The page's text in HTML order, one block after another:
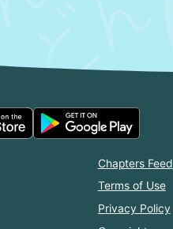
Chapters Feed
Terms of Use
Privacy Policy